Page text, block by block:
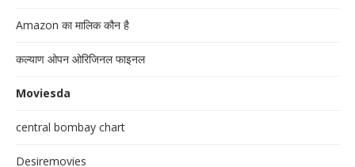
Amazon का मालिक कौन है
कल्याण ओपन ओरिजिनल फाइनल
Moviesda
central bombay chart
Desiremovies